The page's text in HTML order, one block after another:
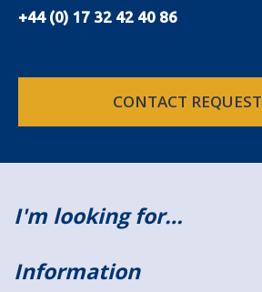
+44 (0) 17 32 42 40 86
CONTACT REQUEST
I'm looking for…
Information